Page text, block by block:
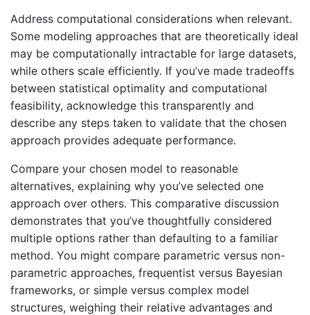
Address computational considerations when relevant.
Some modeling approaches that are theoretically ideal
may be computationally intractable for large datasets,
while others scale efficiently. If you’ve made tradeoffs
between statistical optimality and computational
feasibility, acknowledge this transparently and
describe any steps taken to validate that the chosen
approach provides adequate performance.
Compare your chosen model to reasonable
alternatives, explaining why you’ve selected one
approach over others. This comparative discussion
demonstrates that you’ve thoughtfully considered
multiple options rather than defaulting to a familiar
method. You might compare parametric versus non-
parametric approaches, frequentist versus Bayesian
frameworks, or simple versus complex model
structures, weighing their relative advantages and